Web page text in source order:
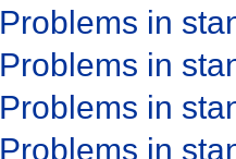
Problems in
Problems in
Problems in
Problems in